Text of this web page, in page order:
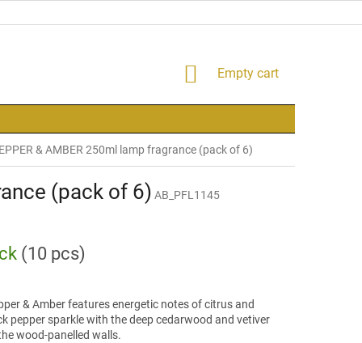
SHOPPING
Empty cart
& AMBER 250ml lamp fragrance (pack of 6)
(pack of 6) AB_PFL1145
(10 pcs)
& Amber features energetic notes of citrus and
pepper sparkle with the deep cedarwood and vetiver
wood-panelled walls.